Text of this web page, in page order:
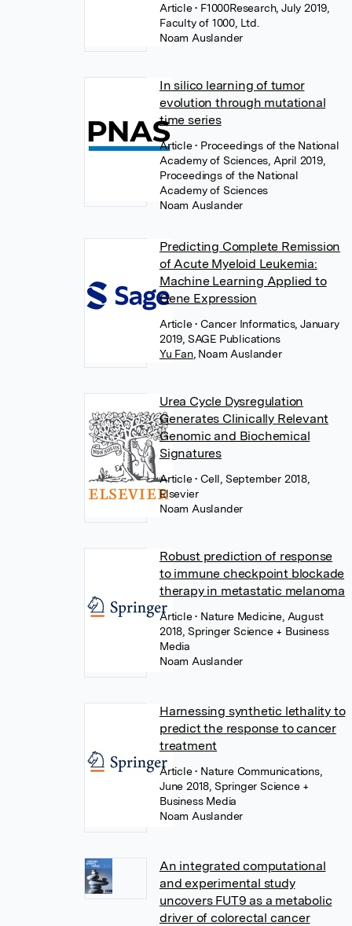
Article• F1000Research, July 2019,
Faculty of 1000, Ltd.
Noam Auslander
In silico learning of tumor
evolution through mutational
time series
Article• Proceedings of the National
Academy of Sciences, April 2019,
Proceedings of the National
Academy of Sciences
Noam Auslander
Predicting Complete Remission
of Acute Myeloid Leukemia:
Machine Learning Applied to
Gene Expression
Article• Cancer Informatics, January
2019, SAGE Publications
Yu Fan, Noam Auslander
Urea Cycle Dysregulation
Generates Clinically Relevant
Genomic and Biochemical
Signatures
Article• Cell, September 2018,
Elsevier
Noam Auslander
Robust prediction of response
to immune checkpoint blockade
therapy in metastatic melanoma
Article• Nature Medicine, August
2018, Springer Science + Business
Media
Noam Auslander
Harnessing synthetic lethality to
predict the response to cancer
treatment
Article• Nature Communications,
June 2018, Springer Science +
Business Media
Noam Auslander
An integrated computational
and experimental study
uncovers FUT9 as a metabolic
driver of colorectal cancer